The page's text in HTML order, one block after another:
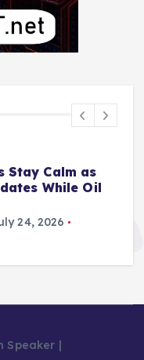
Stay Calm as
While Oil
24, 2026
|